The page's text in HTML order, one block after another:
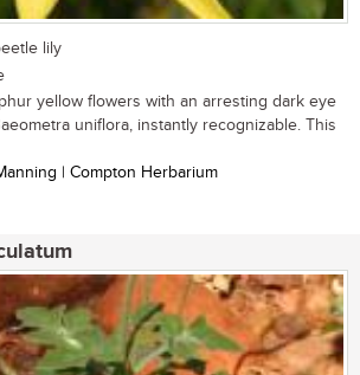
lily
yellow flowers with an arresting dark eye
uniflora, instantly recognizable. This
| Compton Herbarium